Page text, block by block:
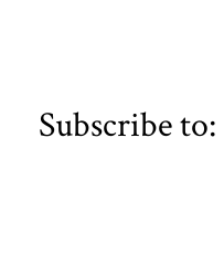
Subscribe to: